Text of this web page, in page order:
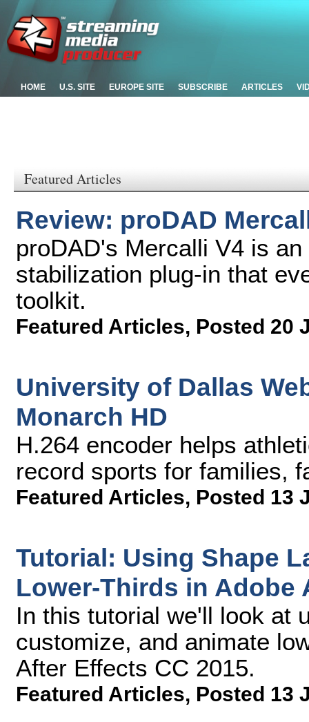
HOME U.S. SITE EUROPE SITE SUBSCRIBE ARTICLES
Featured Articles
Review: proDAD
proDAD's Mercalli V4 is
stabilization plug-in that
toolkit.
Featured Articles, Posted 20
University of Dallas
Monarch HD
H.264 encoder helps
record sports for families,
Featured Articles, Posted 13
Tutorial: Using Shape
Lower-Thirds in Adobe
In this tutorial we'll look at
customize, and animate
After Effects CC 2015.
Featured Articles, Posted 13